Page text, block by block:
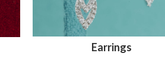
Earrings